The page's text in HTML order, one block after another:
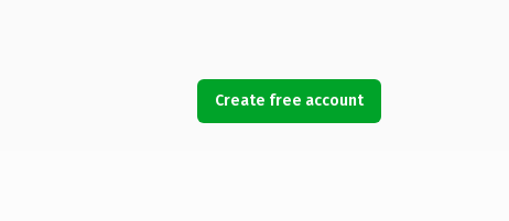
Create free account